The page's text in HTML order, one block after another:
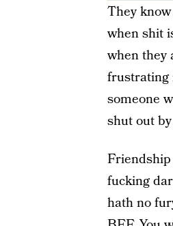
They
when shit
when they
frustrating
someone
shut out
Friendship
fucking
hath no